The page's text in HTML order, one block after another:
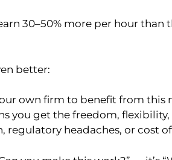
30–50% more per hour than
better:
own firm to benefit from this
you get the freedom,
headaches, or cost